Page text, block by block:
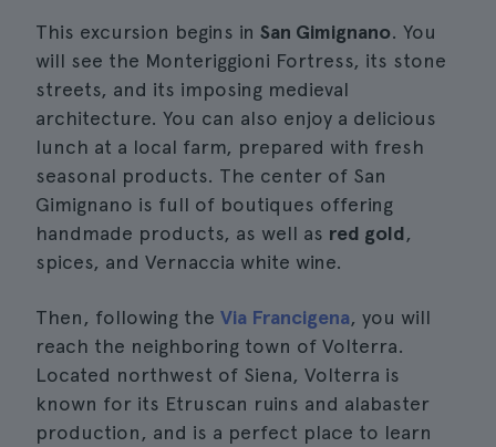
This excursion begins in San Gimignano. You
will see the Monteriggioni Fortress, its stone
streets, and its imposing medieval
architecture. You can also enjoy a delicious
lunch at a local farm, prepared with fresh
seasonal products. The center of San
Gimignano is full of boutiques offering
handmade products, as well as red gold,
spices, and Vernaccia white wine.
Then, following the Via Francigena, you will
reach the neighboring town of Volterra.
Located northwest of Siena, Volterra is
known for its Etruscan ruins and alabaster
production, and is a perfect place to learn